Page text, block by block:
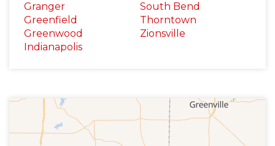
Granger
Greenfield
Greenwood
Indianapolis
South Bend
Thorntown
Zionsville